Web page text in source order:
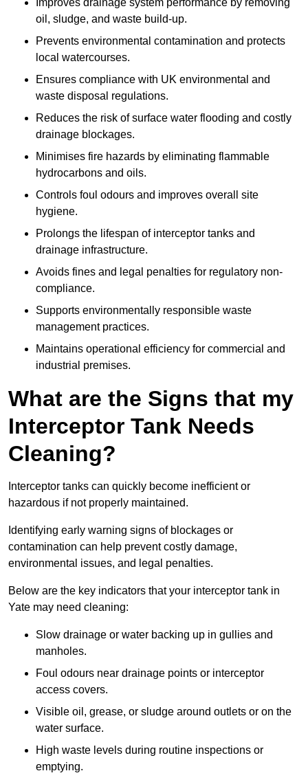
Improves drainage system performance by removing
oil, sludge, and waste build-up.
Prevents environmental contamination and protects
local watercourses.
Ensures compliance with UK environmental and
waste disposal regulations.
Reduces the risk of surface water flooding and costly
drainage blockages.
Minimises fire hazards by eliminating flammable
hydrocarbons and oils.
Controls foul odours and improves overall site
hygiene.
Prolongs the lifespan of interceptor tanks and
drainage infrastructure.
Avoids fines and legal penalties for regulatory non-
compliance.
Supports environmentally responsible waste
management practices.
Maintains operational efficiency for commercial and
industrial premises.
What are the Signs that my
Interceptor Tank Needs
Cleaning?
Interceptor tanks can quickly become inefficient or
hazardous if not properly maintained.
Identifying early warning signs of blockages or
contamination can help prevent costly damage,
environmental issues, and legal penalties.
Below are the key indicators that your interceptor tank in
Yate may need cleaning:
Slow drainage or water backing up in gullies and
manholes.
Foul odours near drainage points or interceptor
access covers.
Visible oil, grease, or sludge around outlets or on the
water surface.
High waste levels during routine inspections or
emptying.